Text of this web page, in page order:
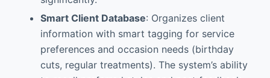
Smart Client Database: Organizes client
information with smart tagging for service
preferences and occasion needs (birthday
cuts, regular treatments). The system’s ability